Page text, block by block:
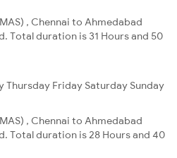
, Chennai to Ahmedabad
Total duration is 31 Hours and 50
Thursday Friday Saturday Sunday
, Chennai to Ahmedabad
Total duration is 28 Hours and 40